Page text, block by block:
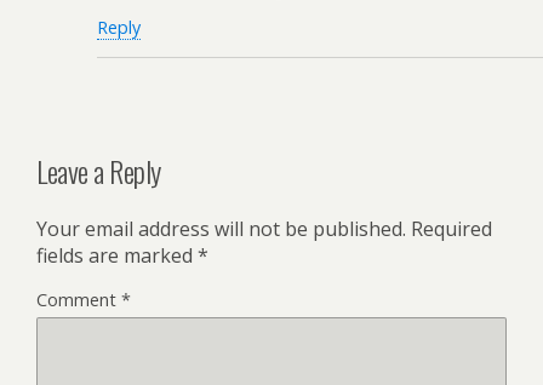
Reply
Leave a Reply
Your email address will not be published. Required
fields are marked *
Comment *